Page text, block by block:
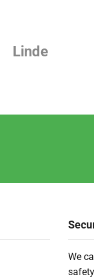
Linde
We